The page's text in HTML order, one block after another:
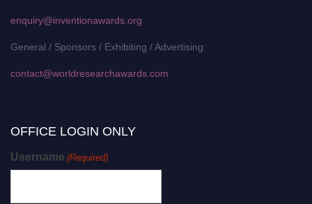
enquiry@inventionawards.org
General / Sponsors / Exhibiting / Advertising:
contact@worldresearchawards.com
OFFICE LOGIN ONLY
Username (Required)